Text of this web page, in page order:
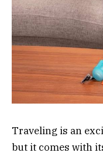
Traveling is an
but it comes with